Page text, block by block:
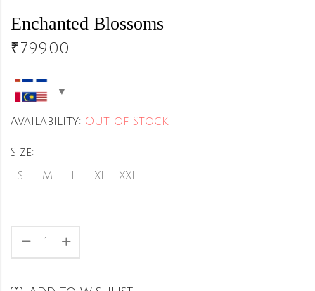
Enchanted Blossoms
₹799.00
Availability: Out of Stock
Size:
S
M L XL XXL